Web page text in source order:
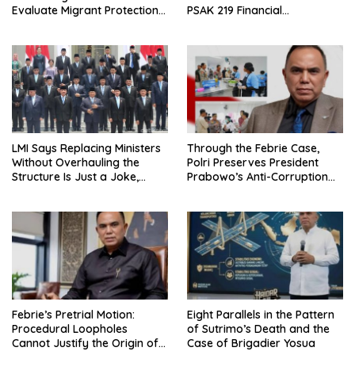
Evaluate Migrant Protection
Placement
PSAK 219 Financial
LMI Says Replacing Ministers
Without Overhauling the
Structure Is Just a Joke,
Through the Febrie Case,
Polri Preserves President
Prabowo’s Anti-Corruption
Febrie’s Pretrial Motion:
Procedural Loopholes
Cannot Justify the Origin of
Eight Parallels in the Pattern
of Sutrimo’s Death and the
Case of Brigadier Yosua